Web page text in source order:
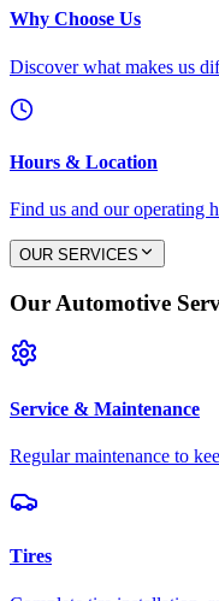
Why Choose Us
Discover what makes us
Hours & Location
Find us and our operating
OUR SERVICES
Our Automotive
Service & Maintenance
Regular maintenance to
Tires